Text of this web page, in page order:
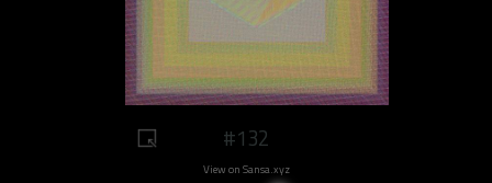
#132
View on Sansa.xyz